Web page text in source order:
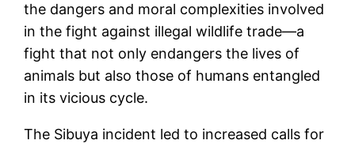
the dangers and moral complexities involved
in the fight against illegal wildlife trade—a
fight that not only endangers the lives of
animals but also those of humans entangled
in its vicious cycle.
The Sibuya incident led to increased calls for